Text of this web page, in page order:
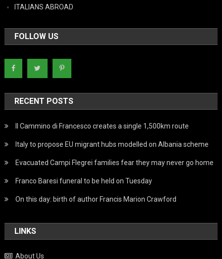
ITALIANS ABROAD
FOLLOW US
RECENT POSTS
Il Cammino di Francesco creates a single 1,500km route
Italy to propose EU migrant hubs modelled on Albania scheme
Evacuated Campi Flegrei families fear they may never go home
Franco Baresi funeral to be held on Tuesday
On this day: birth of author Francis Marion Crawford
LINKS
About Us